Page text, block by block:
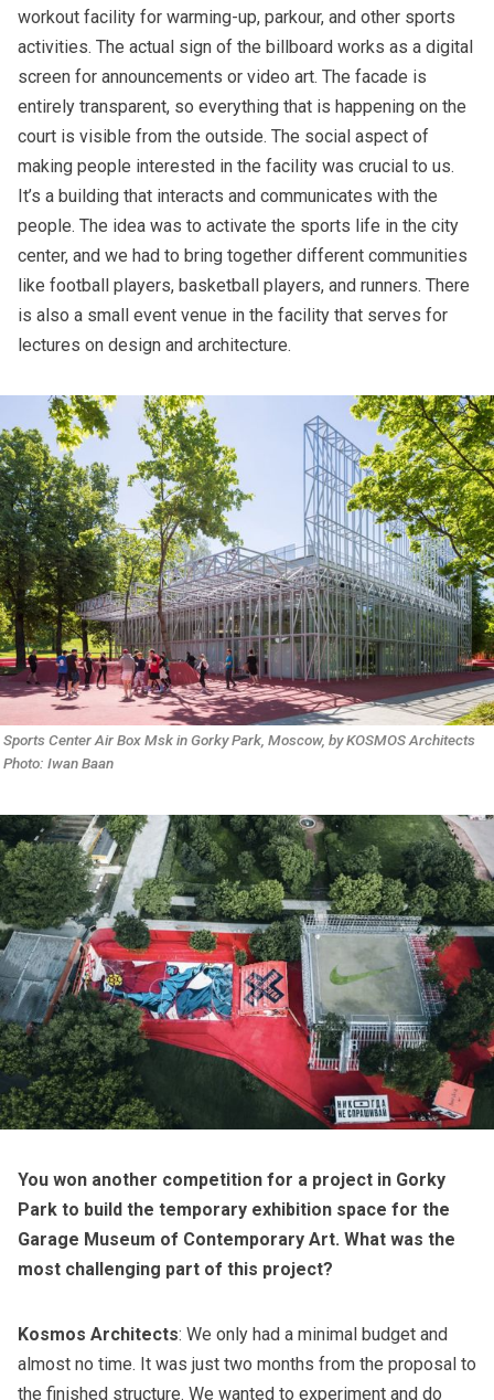
workout facility for warming-up, parkour, and other sports
activities. The actual sign of the billboard works as a digital
screen for announcements or video art. The facade is
entirely transparent, so everything that is happening on the
court is visible from the outside. The social aspect of
making people interested in the facility was crucial to us.
It’s a building that interacts and communicates with the
people. The idea was to activate the sports life in the city
center, and we had to bring together different communities
like football players, basketball players, and runners. There
is also a small event venue in the facility that serves for
lectures on design and architecture.
Sports Center Air Box Msk in Gorky Park, Moscow, by KOSMOS Architects
Photo: Iwan Baan
You won another competition for a project in Gorky
Park to build the temporary exhibition space for the
Garage Museum of Contemporary Art. What was the
most challenging part of this project?
Kosmos Architects: We only had a minimal budget and
almost no time. It was just two months from the proposal to
the finished structure. We wanted to experiment and do